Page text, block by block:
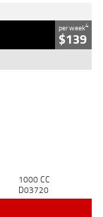
per week4
$139
1000 CC
D03720